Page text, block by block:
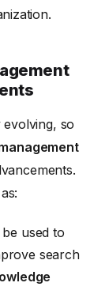
so
used to
search